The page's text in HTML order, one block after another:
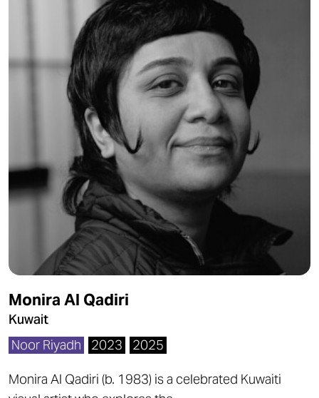
Monira Al Qadiri
Kuwait
Noor Riyadh
2023 2025
Monira Al Qadiri (b. 1983) is a celebrated Kuwaiti